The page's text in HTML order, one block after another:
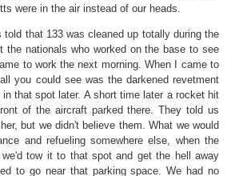
were in the air instead of our heads.
that 133 was cleaned up totally during the
the nationals who worked on the base to see
to work the next morning. When I came to
you could see was the darkened revetment
that spot later. A short time later a rocket hit
of the aircraft parked there. They told us
but we didn't believe them. What we would
and refueling somewhere else, when the
tow it to that spot and get the hell away
to go near that parking space. We had no